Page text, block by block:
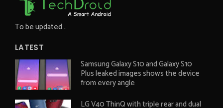
To be updated...
LATEST
Samsung Galaxy S10 and Galaxy S10
Plus leaked images shows the device
from every angle
LG V40 ThinQ with triple rear and dual